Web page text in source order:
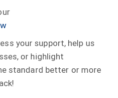
your support, help us
or highlight
standard better or more